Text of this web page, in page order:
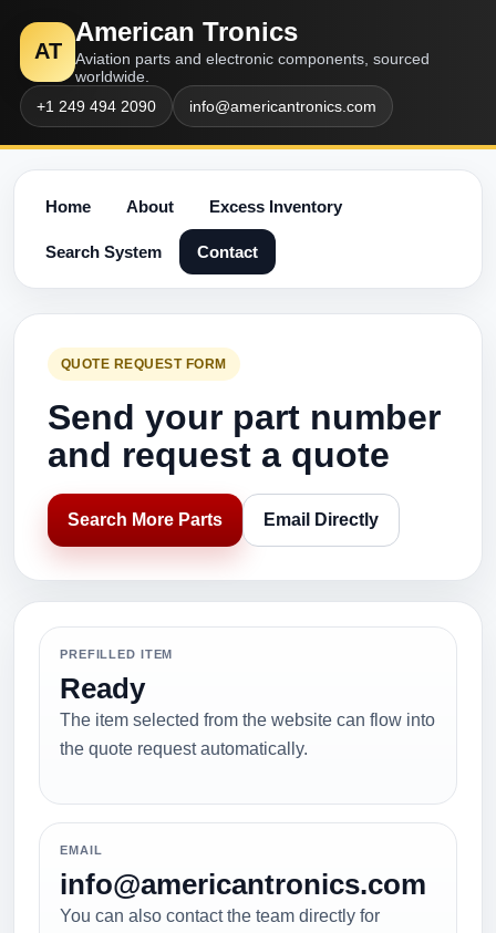
AT
American Tronics
Aviation parts and electronic components, sourced
worldwide.
+1 249 494 2090
info@americantronics.com
Home About Excess Inventory
Search System Contact
QUOTE REQUEST FORM
Send your part number
and request a quote
Search More Parts Email Directly
PREFILLED ITEM
Ready
The item selected from the website can flow into
the quote request automatically.
EMAIL
info@americantronics.com
You can also contact the team directly for